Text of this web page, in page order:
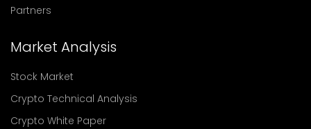
Partners
Market Analysis
Stock Market
Crypto Technical Analysis
Crypto White Paper